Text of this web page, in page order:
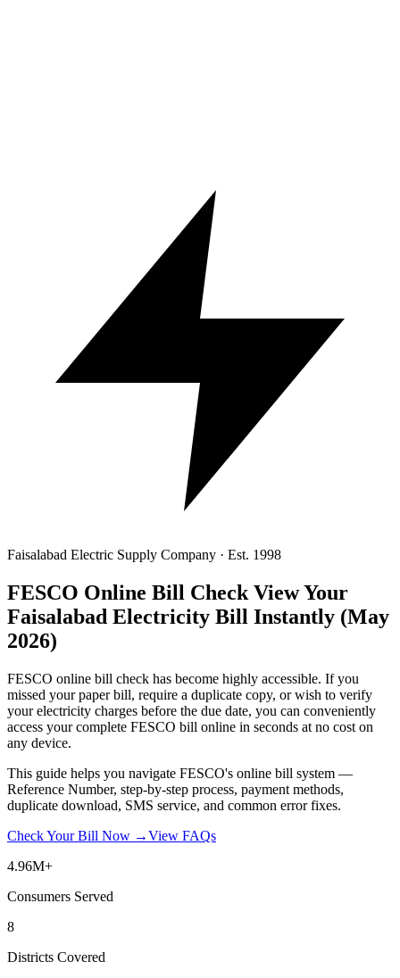
Faisalabad Electric Supply Company · Est. 1998
FESCO Online Bill Check View Your
Faisalabad Electricity Bill Instantly (May
2026)
FESCO online bill check has become highly accessible. If you
missed your paper bill, require a duplicate copy, or wish to verify
your electricity charges before the due date, you can conveniently
access your complete FESCO bill online in seconds at no cost on
any device.
This guide helps you navigate FESCO's online bill system —
Reference Number, step-by-step process, payment methods,
duplicate download, SMS service, and common error fixes.
Check Your Bill Now →View FAQs
4.96M+
Consumers Served
8
Districts Covered